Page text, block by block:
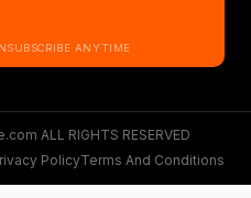
ANYTIME
ALL RIGHTS RESERVED
PolicyTerms And Conditions